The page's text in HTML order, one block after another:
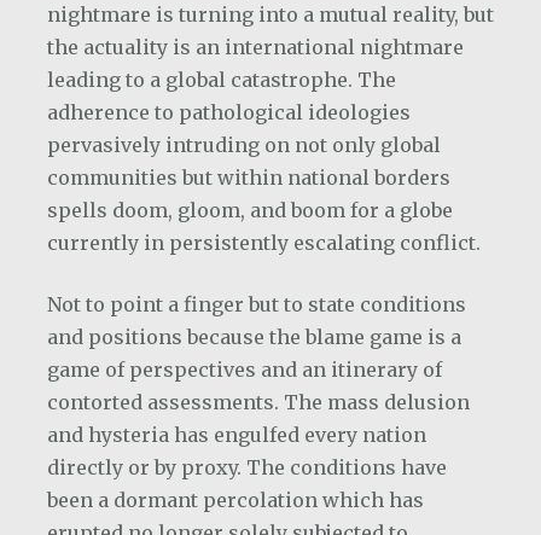
nightmare is turning into a mutual reality, but
the actuality is an international nightmare
leading to a global catastrophe. The
adherence to pathological ideologies
pervasively intruding on not only global
communities but within national borders
spells doom, gloom, and boom for a globe
currently in persistently escalating conflict.
Not to point a finger but to state conditions
and positions because the blame game is a
game of perspectives and an itinerary of
contorted assessments. The mass delusion
and hysteria has engulfed every nation
directly or by proxy. The conditions have
been a dormant percolation which has